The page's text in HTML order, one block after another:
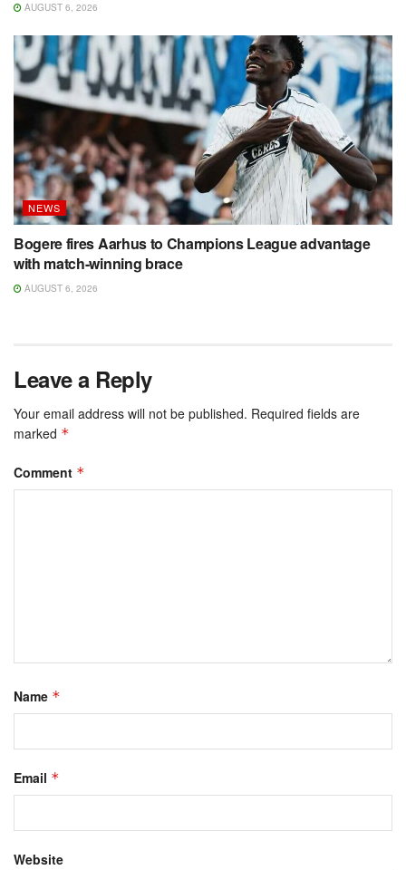
AUGUST 6, 2026
NEWS
Bogere fires Aarhus to Champions League advantage
with match-winning brace
AUGUST 6, 2026
Leave a Reply
Your email address will not be published. Required fields are
marked *
Comment *
Name *
Email *
Website